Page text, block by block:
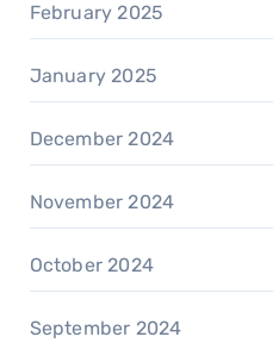
February 2025
January 2025
December 2024
November 2024
October 2024
September 2024